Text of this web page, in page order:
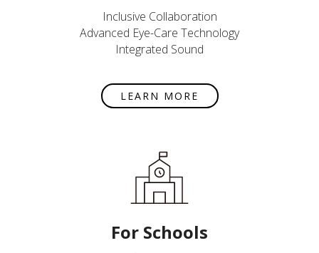
Inclusive Collaboration
Advanced Eye-Care Technology
Integrated Sound
LEARN MORE
For Schools